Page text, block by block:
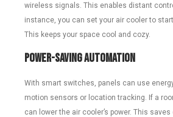
wireless signals. This enables distant
instance, you can set your air cooler to
This keeps your space cool and cozy.
Power-Saving Automation
With smart switches, panels can use
motion sensors or location tracking. If a
can lower the air cooler’s power. This